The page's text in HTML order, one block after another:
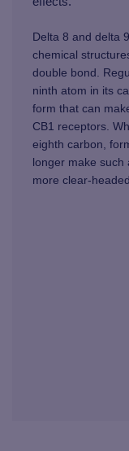
Delta 8 and delta
chemical
double bond.
ninth atom in its
form that can
CB1 receptors.
eighth carbon,
longer make such
more clear-